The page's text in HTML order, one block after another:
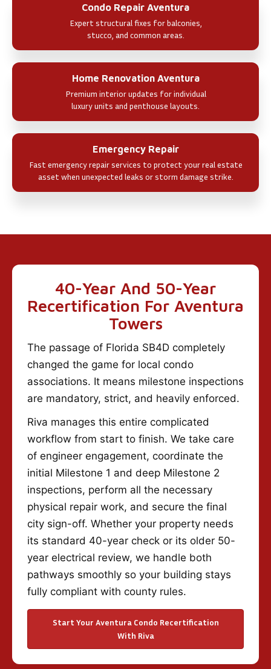
Condo Repair Aventura
Expert structural fixes for balconies,
stucco, and common areas.
Home Renovation Aventura
Premium interior updates for individual
luxury units and penthouse layouts.
Emergency Repair
Fast emergency repair services to protect your real estate
asset when unexpected leaks or storm damage strike.
40-Year And 50-Year
Recertification For Aventura
Towers
The passage of Florida SB4D completely
changed the game for local condo
associations. It means milestone inspections
are mandatory, strict, and heavily enforced.
Riva manages this entire complicated
workflow from start to finish. We take care
of engineer engagement, coordinate the
initial Milestone 1 and deep Milestone 2
inspections, perform all the necessary
physical repair work, and secure the final
city sign-off. Whether your property needs
its standard 40-year check or its older 50-
year electrical review, we handle both
pathways smoothly so your building stays
fully compliant with county rules.
Start Your Aventura Condo Recertification
With Riva